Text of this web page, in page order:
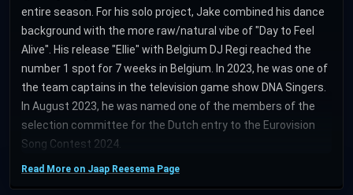
entire season. For his solo project, Jake combined his dance
background with the more raw/natural vibe of "Day to Feel
Alive". His release "Ellie" with Belgium DJ Regi reached the
number 1 spot for 7 weeks in Belgium. In 2023, he was one of
the team captains in the television game show DNA Singers.
In August 2023, he was named one of the members of the
selection committee for the Dutch entry to the Eurovision
Song Contest 2024.
Read More on Jaap Reesema Page